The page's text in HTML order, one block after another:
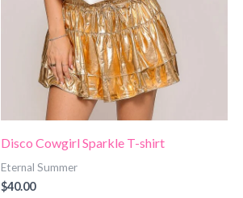
Disco Cowgirl Sparkle T-shirt
Eternal Summer
$40.00